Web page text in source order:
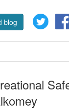
blog Twitter